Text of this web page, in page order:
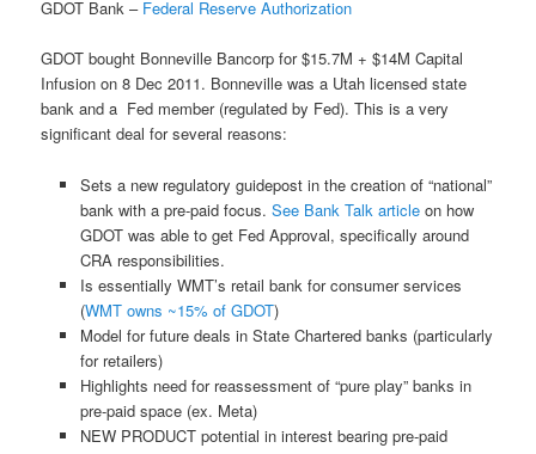
GDOT Bank – Federal Reserve Authorization
GDOT bought Bonneville Bancorp for $15.7M + $14M Capital
Infusion on 8 Dec 2011. Bonneville was a Utah licensed state
bank and a Fed member (regulated by Fed). This is a very
significant deal for several reasons:
Sets a new regulatory guidepost in the creation of “national”
bank with a pre-paid focus. See Bank Talk articleon how
GDOT was able to get Fed Approval, specifically around
CRA responsibilities.
Is essentially WMT’s retail bank for consumer services
(WMT owns ~15% of GDOT)
Model for future deals in State Chartered banks (particularly
for retailers)
Highlights need for reassessment of “pure play” banks in
pre-paid space (ex. Meta)
NEW PRODUCT potential in interest bearing pre-paid